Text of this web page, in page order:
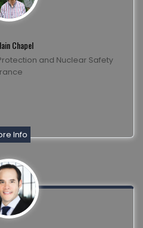
Chapel
and Nuclear Safety
Info